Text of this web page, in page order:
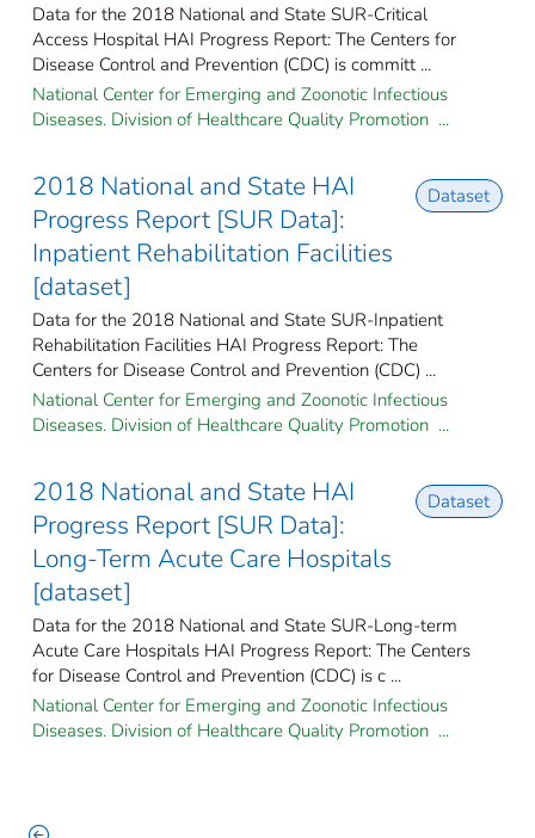
Data for the 2018 National and State SUR-Critical
Access Hospital HAI Progress Report: The Centers for
Disease Control and Prevention (CDC) is committ ...
National Center for Emerging and Zoonotic Infectious
Diseases. Division of Healthcare Quality Promotion ...
2018 National and State HAI
Progress Report [SUR Data]:
Inpatient Rehabilitation Facilities
[dataset]
Dataset
Data for the 2018 National and State SUR-Inpatient
Rehabilitation Facilities HAI Progress Report: The
Centers for Disease Control and Prevention (CDC) ...
National Center for Emerging and Zoonotic Infectious
Diseases. Division of Healthcare Quality Promotion ...
2018 National and State HAI
Progress Report [SUR Data]:
Long-Term Acute Care Hospitals
[dataset]
Dataset
Data for the 2018 National and State SUR-Long-term
Acute Care Hospitals HAI Progress Report: The Centers
for Disease Control and Prevention (CDC) is c ...
National Center for Emerging and Zoonotic Infectious
Diseases. Division of Healthcare Quality Promotion ...